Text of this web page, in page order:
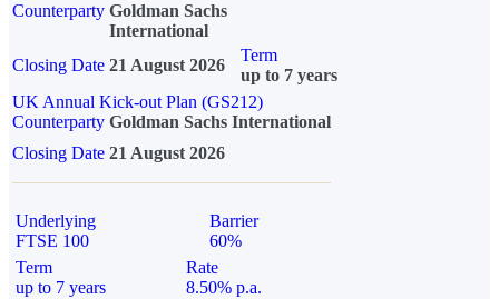
Counterparty Goldman Sachs
International
Closing Date 21 August 2026
Term
up to 7 years
UK Annual Kick-out Plan (GS212)
Counterparty Goldman Sachs International
Closing Date 21 August 2026
Underlying
FTSE 100
Barrier
60%
Term
up to 7 years
Rate
8.50% p.a.